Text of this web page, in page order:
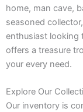
home, man cave,
seasoned
enthusiast looking
offers a treasure
your every need.
Explore Our
Our inventory is